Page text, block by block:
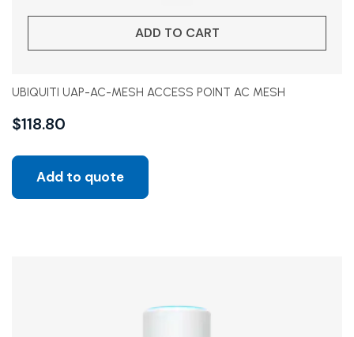
ADD TO CART
UBIQUITI UAP-AC-MESH ACCESS POINT AC MESH
$118.80
Add to quote